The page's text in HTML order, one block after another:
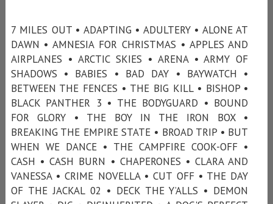
7 MILES OUT • ADAPTING • ADULTERY • ALONE AT
DAWN • AMNESIA FOR CHRISTMAS • APPLES AND
AIRPLANES • ARCTIC SKIES • ARENA • ARMY OF
SHADOWS • BABIES • BAD DAY • BAYWATCH •
BETWEEN THE FENCES • THE BIG KILL • BISHOP •
BLACK PANTHER 3 • THE BODYGUARD • BOUND
FOR GLORY • THE BOY IN THE IRON BOX •
BREAKING THE EMPIRE STATE • BROAD TRIP • BUT
WHEN WE DANCE • THE CAMPFIRE COOK-OFF •
CASH • CASH BURN • CHAPERONES • CLARA AND
VANESSA • CRIME NOVELLA • CUT OFF • THE DAY
OF THE JACKAL 02 • DECK THE Y’ALLS • DEMON